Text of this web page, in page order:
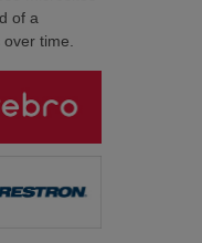
of a
time.